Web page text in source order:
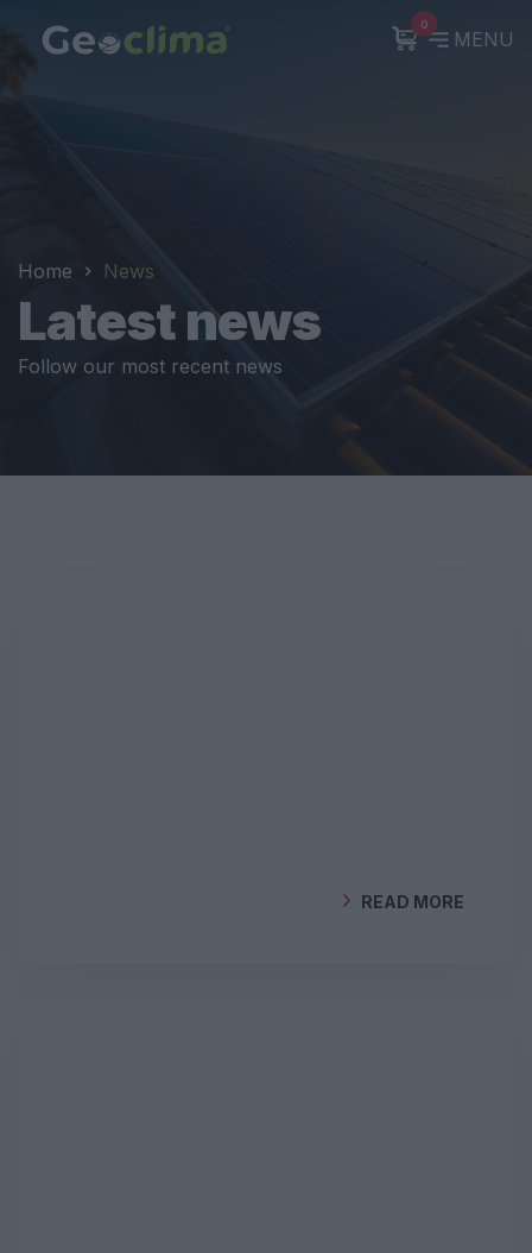
0
MENU
Home News
Latest news
Follow our most recent news
READ MORE